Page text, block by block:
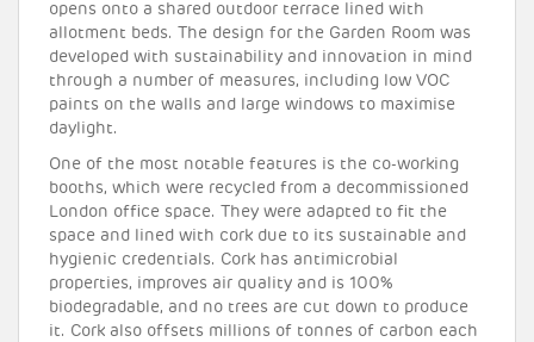
opens onto a shared outdoor terrace lined with
allotment beds. The design for the Garden Room was
developed with sustainability and innovation in mind
through a number of measures, including low VOC
paints on the walls and large windows to maximise
daylight.
One of the most notable features is the co-working
booths, which were recycled from a decommissioned
London office space. They were adapted to fit the
space and lined with cork due to its sustainable and
hygienic credentials. Cork has antimicrobial
properties, improves air quality and is 100%
biodegradable, and no trees are cut down to produce
it. Cork also offsets millions of tonnes of carbon each